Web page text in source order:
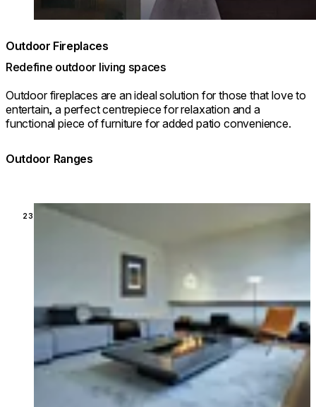
Outdoor Fireplaces
Redefine outdoor living spaces
Outdoor fireplaces are an ideal solution for those that love to
entertain, a perfect centrepiece for relaxation and a
functional piece of furniture for added patio convenience.
Outdoor Ranges
Loading image...
23 MODELS